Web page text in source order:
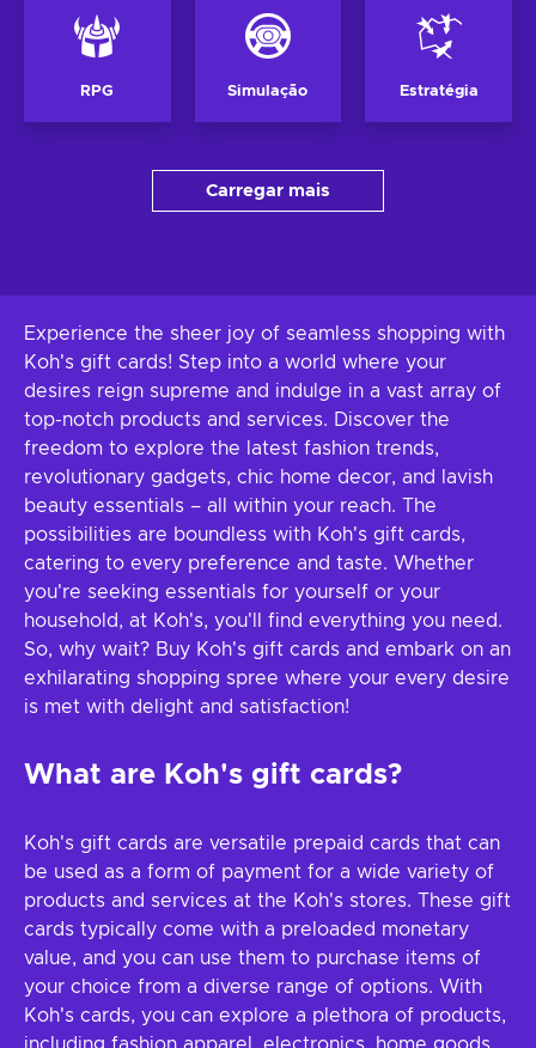
RPG Simulação Estratégia
Carregar mais
Experience the sheer joy of seamless shopping with
Koh's gift cards! Step into a world where your
desires reign supreme and indulge in a vast array of
top-notch products and services. Discover the
freedom to explore the latest fashion trends,
revolutionary gadgets, chic home decor, and lavish
beauty essentials – all within your reach. The
possibilities are boundless with Koh's gift cards,
catering to every preference and taste. Whether
you're seeking essentials for yourself or your
household, at Koh's, you'll find everything you need.
So, why wait? Buy Koh's gift cards and embark on an
exhilarating shopping spree where your every desire
is met with delight and satisfaction!
What are Koh's gift cards?
Koh's gift cards are versatile prepaid cards that can
be used as a form of payment for a wide variety of
products and services at the Koh's stores. These gift
cards typically come with a preloaded monetary
value, and you can use them to purchase items of
your choice from a diverse range of options. With
Koh's cards, you can explore a plethora of products,